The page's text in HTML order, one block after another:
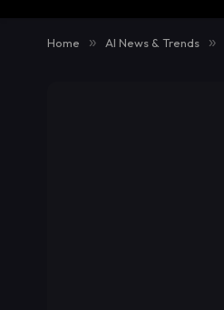
Home » AI News & Trends »